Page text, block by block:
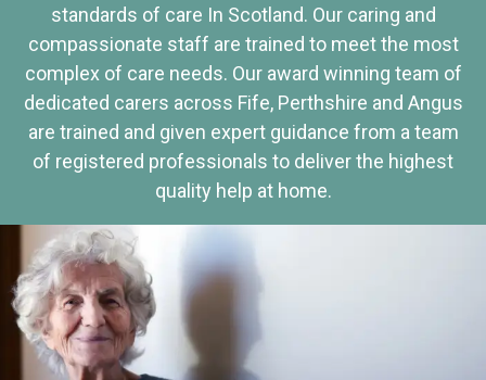
standards of care In Scotland. Our caring and
compassionate staff are trained to meet the most
complex of care needs. Our award winning team of
dedicated carers across Fife, Perthshire and Angus
are trained and given expert guidance from a team
of registered professionals to deliver the highest
quality help at home.